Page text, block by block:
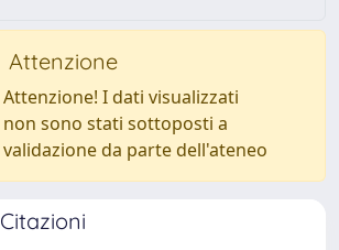
Attenzione
Attenzione! I dati visualizzati
non sono stati sottoposti a
validazione da parte dell'ateneo
Citazioni